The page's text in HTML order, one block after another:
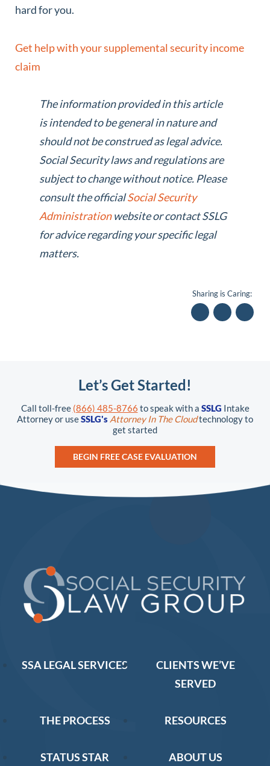
hard for you.
Get help with your supplemental security income
claim
The information provided in this article
is intended to be general in nature and
should not be construed as legal advice.
Social Security laws and regulations are
subject to change without notice. Please
consult the officialSocial Security
Administrationwebsite or contact SSLG
for advice regarding your specific legal
matters.
Sharing is Caring:
Let’s Get Started!
Call toll-free (866) 485-8766 to speak with a SSLG Intake
Attorney or useSSLG's Attorney In The Cloudtechnology to
get started
BEGIN FREE CASE EVALUATION
SSA LEGAL SERVICES
CLIENTS WE’VE
SERVED
THE PROCESS RESOURCES
STATUS STAR ABOUT US